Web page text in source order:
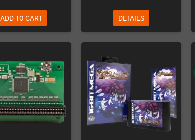
ADD TO CART DETAILS